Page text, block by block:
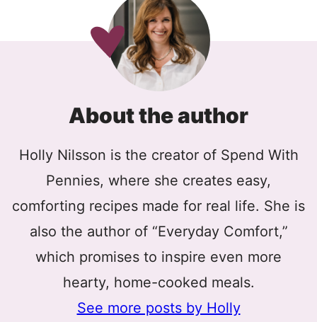
About the author
Holly Nilsson is the creator of Spend With
Pennies, where she creates easy,
comforting recipes made for real life. She is
also the author of “Everyday Comfort,”
which promises to inspire even more
hearty, home-cooked meals.
See more posts by Holly